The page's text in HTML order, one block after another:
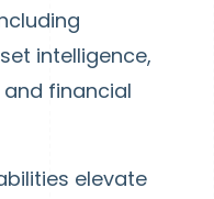
intelligence,
financial
elevate